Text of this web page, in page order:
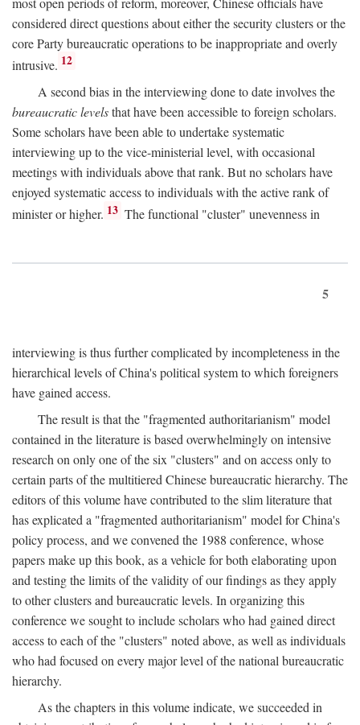
considered direct questions about either the security clusters or the
core Party bureaucratic operations to be inappropriate and overly
intrusive. 12
A second bias in the interviewing done to date involves the
bureaucratic levelsthat have been accessible to foreign scholars.
Some scholars have been able to undertake systematic
interviewing up to the vice-ministerial level, with occasional
meetings with individuals above that rank. But no scholars have
enjoyed systematic access to individuals with the active rank of
minister or higher. 13 The functional "cluster" unevenness in
5
interviewing is thus further complicated by incompleteness in the
hierarchical levels of China's political system to which foreigners
have gained access.
The result is that the "fragmented authoritarianism" model
contained in the literature is based overwhelmingly on intensive
research on only one of the six "clusters" and on access only to
certain parts of the multitiered Chinese bureaucratic hierarchy. The
editors of this volume have contributed to the slim literature that
has explicated a "fragmented authoritarianism" model for China's
policy process, and we convened the 1988 conference, whose
papers make up this book, as a vehicle for both elaborating upon
and testing the limits of the validity of our findings as they apply
to other clusters and bureaucratic levels. In organizing this
conference we sought to include scholars who had gained direct
access to each of the "clusters" noted above, as well as individuals
who had focused on every major level of the national bureaucratic
hierarchy.
As the chapters in this volume indicate, we succeeded in